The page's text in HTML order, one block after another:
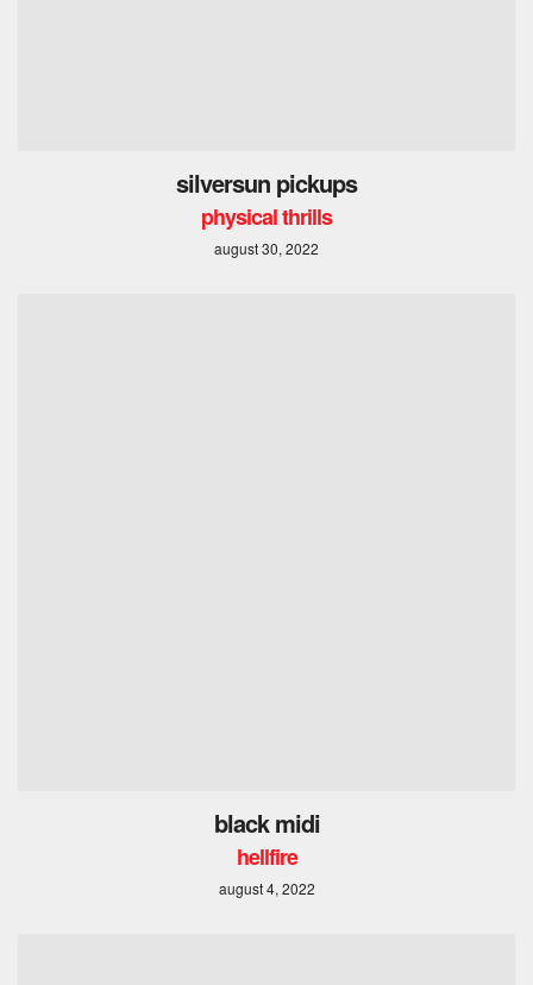
silversun pickups
physical thrills
august 30, 2022
black midi
hellfire
august 4, 2022